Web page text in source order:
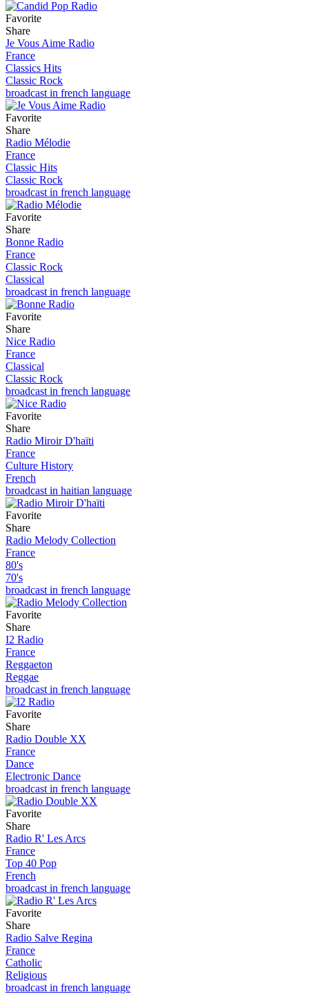
Favorite
Share
Je Vous Aime Radio
France
Classics Hits
Classic Rock
broadcast in french language
Favorite
Share
Radio Mélodie
France
Classic Hits
Classic Rock
broadcast in french language
Favorite
Share
Bonne Radio
France
Classic Rock
Classical
broadcast in french language
Favorite
Share
Nice Radio
France
Classical
Classic Rock
broadcast in french language
Favorite
Share
Radio Miroir D'haïti
France
Culture History
French
broadcast in haitian language
Favorite
Share
Radio Melody Collection
France
80's
70's
broadcast in french language
Favorite
Share
I2 Radio
France
Reggaeton
Reggae
broadcast in french language
Favorite
Share
Radio Double XX
France
Dance
Electronic Dance
broadcast in french language
Favorite
Share
Radio R' Les Arcs
France
Top 40 Pop
French
broadcast in french language
Favorite
Share
Radio Salve Regina
France
Catholic
Religious
broadcast in french language